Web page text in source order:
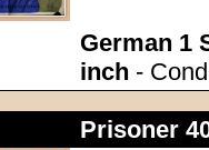
German 1
inch -
Prisoner